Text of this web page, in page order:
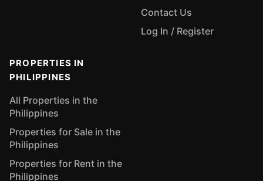
Contact Us
Log In / Register
PROPERTIES IN
PHILIPPINES
All Properties in the
Philippines
Properties for Sale in the
Philippines
Properties for Rent in the
Philippines